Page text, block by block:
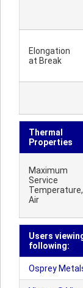
Elongation
at Break
Thermal
Properties
Maximum
Service
Temperature,
Air
Users
following:
Osprey